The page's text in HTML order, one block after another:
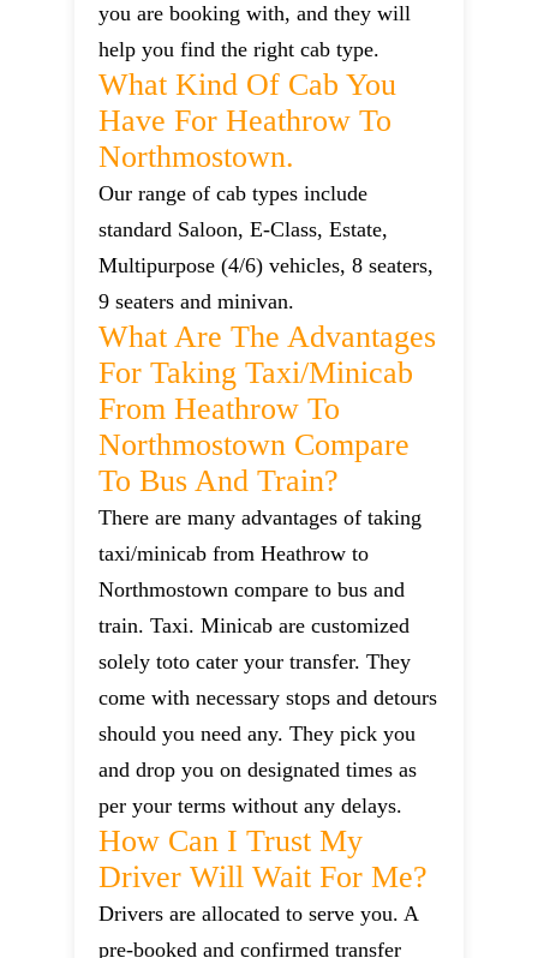
you are booking with, and they will
help you find the right cab type.
What Kind Of Cab You
Have For Heathrow To
Northmostown.
Our range of cab types include
standard Saloon, E-Class, Estate,
Multipurpose (4/6) vehicles, 8 seaters,
9 seaters and minivan.
What Are The Advantages
For Taking Taxi/minicab
From Heathrow To
Northmostown Compare
To Bus And Train?
There are many advantages of taking
taxi/minicab from Heathrow to
Northmostown compare to bus and
train. Taxi. Minicab are customized
solely toto cater your transfer. They
come with necessary stops and detours
should you need any. They pick you
and drop you on designated times as
per your terms without any delays.
How Can I Trust My
Driver Will Wait For Me?
Drivers are allocated to serve you. A
pre-booked and confirmed transfer